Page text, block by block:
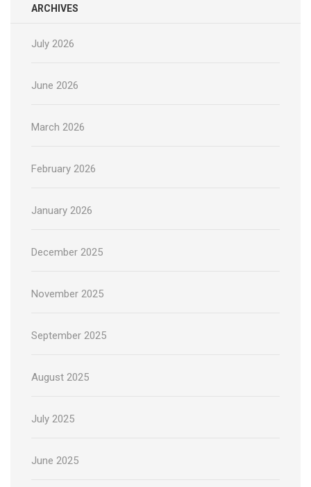
ARCHIVES
July 2026
June 2026
March 2026
February 2026
January 2026
December 2025
November 2025
September 2025
August 2025
July 2025
June 2025